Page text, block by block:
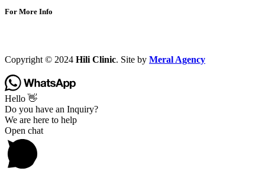
For More Info
Copyright © 2024 Hili Clinic. Site by Meral Agency
Hello 👋
Do you have an Inquiry?
We are here to help
Open chat